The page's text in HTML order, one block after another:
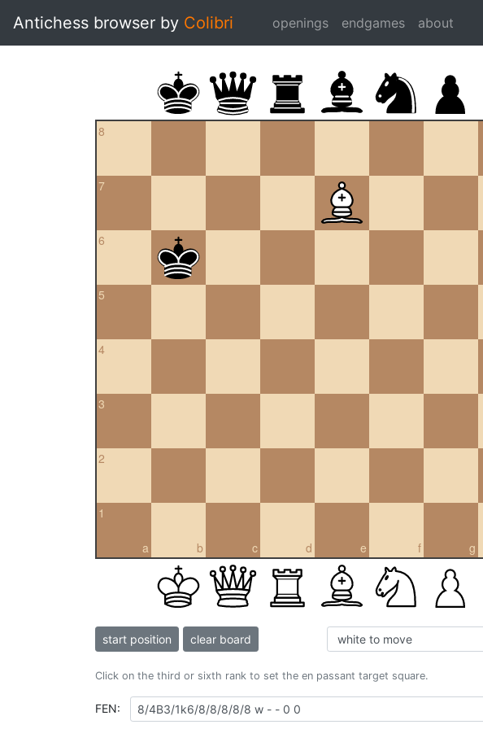
Antichess browser by Colibri openings endgames about
8
7
6
5
4
3
2
a
1
b c d e f g
start position clear board
Click on the third or sixth rank to set the en passant target square.
FEN: